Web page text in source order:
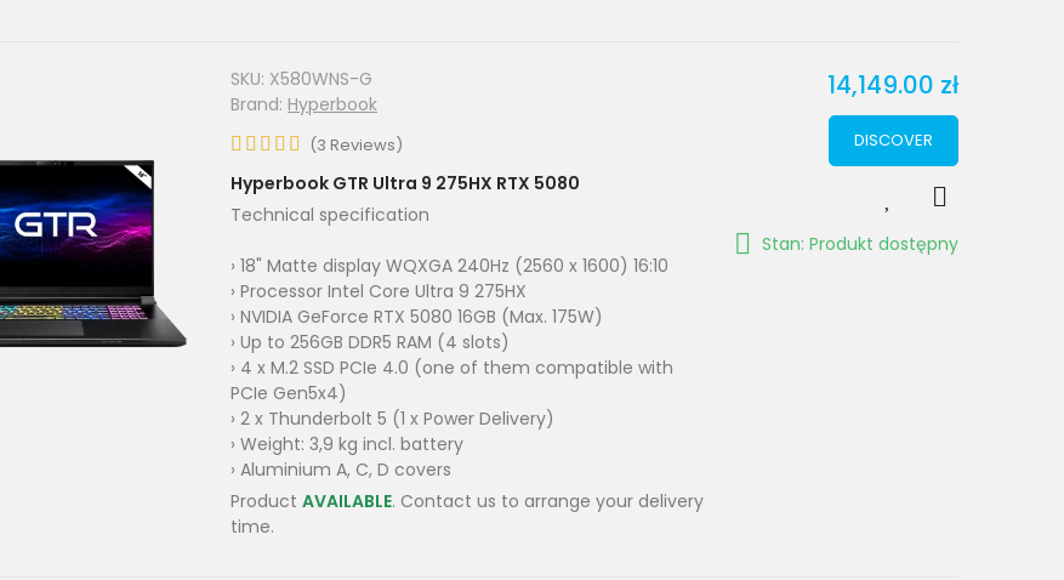
SKU: X580WNS-G
Brand: Hyperbook
(3 Reviews)
Hyperbook GTR Ultra 9 275HX RTX 5080
Technical specification
› 18" Matte display WQXGA 240Hz (2560 x 1600) 16:10
› Processor Intel Core Ultra 9 275HX
› NVIDIA GeForce RTX 5080 16GB (Max. 175W)
› Up to 256GB DDR5 RAM (4 slots)
› 4 x M.2 SSD PCIe 4.0 (one of them compatible with
PCIe Gen5x4)
› 2 x Thunderbolt 5 (1 x Power Delivery)
› Weight: 3,9 kg incl. battery
› Aluminium A, C, D covers
Product AVAILABLE. Contact us to arrange your delivery
time.
14,149.00 zł
DISCOVER
Stan: Produkt dostępny